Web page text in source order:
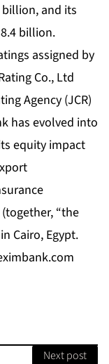
and its
billion.
assigned by
Co., Ltd
Agency (JCR)
has evolved into
equity impact
“the
Cairo, Egypt.
Next post